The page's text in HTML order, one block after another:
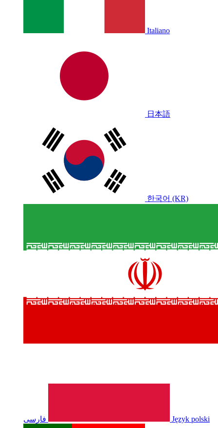
Italiano
日本語
한국어 (KR)
فارسی Język polski